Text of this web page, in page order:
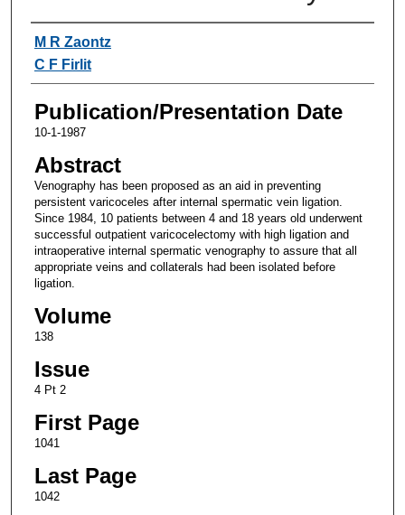
Authors
M R Zaontz
C F Firlit
Publication/Presentation Date
10-1-1987
Abstract
Venography has been proposed as an aid in preventing
persistent varicoceles after internal spermatic vein ligation.
Since 1984, 10 patients between 4 and 18 years old underwent
successful outpatient varicocelectomy with high ligation and
intraoperative internal spermatic venography to assure that all
appropriate veins and collaterals had been isolated before
ligation.
Volume
138
Issue
4 Pt 2
First Page
1041
Last Page
1042